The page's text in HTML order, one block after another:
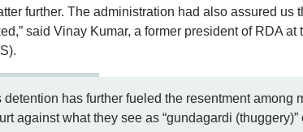
further. The administration had also assured us
said Vinay Kumar, a former president of RDA at
detention has further fueled the resentment among
against what they see as “gundagardi